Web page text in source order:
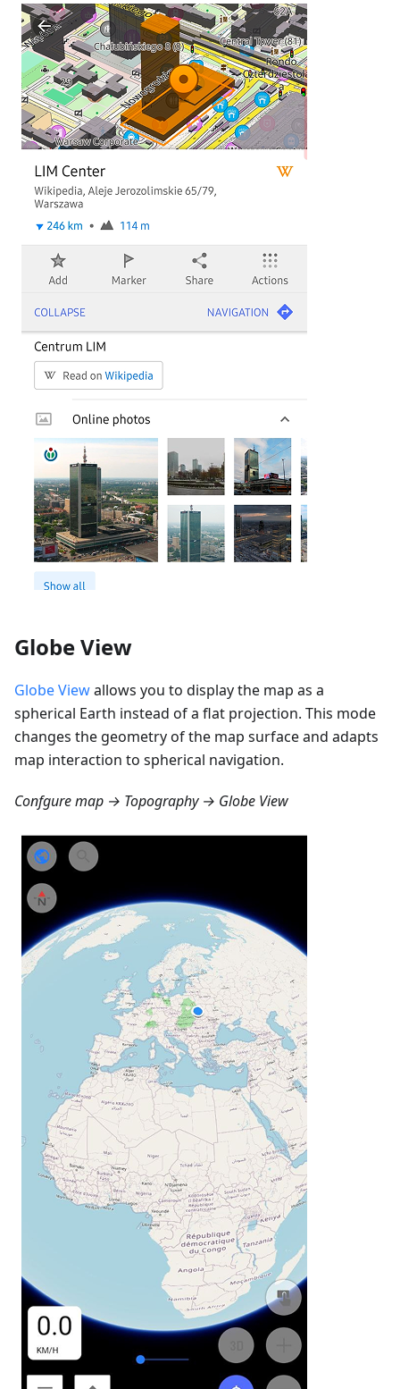
Globe View
Globe Viewallows you to display the map as a
spherical Earth instead of a flat projection. This mode
changes the geometry of the map surface and adapts
map interaction to spherical navigation.
Confgure map → Topography → Globe View